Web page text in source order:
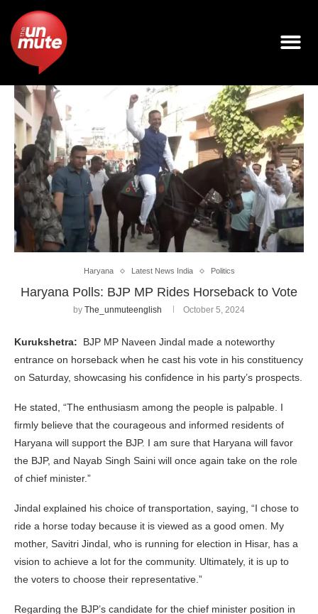
Haryana Latest News India Politics
Haryana Polls: BJP MP Rides Horseback to Vote
by The_unmuteenglish October 5, 2024
Kurukshetra: BJP MP Naveen Jindal made a noteworthy
entrance on horseback when he cast his vote in his constituency
on Saturday, showcasing his confidence in his party’s prospects.
He stated, “The enthusiasm among the people is palpable. I
firmly believe that the courageous and informed residents of
Haryana will support the BJP. I am sure that Haryana will favor
the BJP, and Nayab Singh Saini will once again take on the role
of chief minister.”
Jindal explained his choice of transportation, saying, “I chose to
ride a horse today because it is viewed as a good omen. My
mother, Savitri Jindal, who is running for election in Hisar, has a
vision to achieve a lot for the community. Ultimately, it is up to
the voters to choose their representative.”
Regarding the BJP’s candidate for the chief minister position in